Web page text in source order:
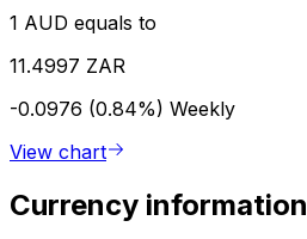
1 AUD equals to
11.4997 ZAR
-0.0976 (0.84%) Weekly
View chart
Currency information